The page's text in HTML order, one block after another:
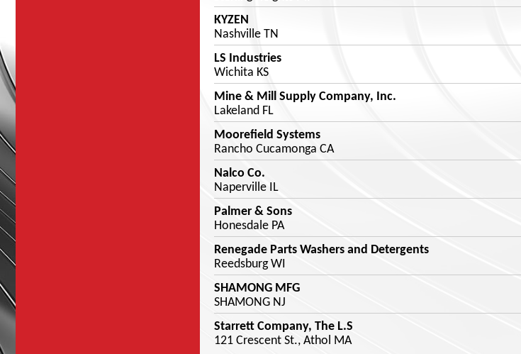
KYZEN
Nashville TN
LS Industries
Wichita KS
Mine & Mill Supply Company, Inc.
Lakeland FL
Moorefield Systems
Rancho Cucamonga CA
Nalco Co.
Naperville IL
Palmer & Sons
Honesdale PA
Renegade Parts Washers and Detergents
Reedsburg WI
SHAMONG MFG
SHAMONG NJ
Starrett Company, The L.S
121 Crescent St., Athol MA